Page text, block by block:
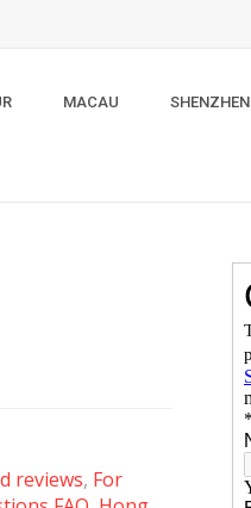
MACAU SHENZHEN
reviews, For